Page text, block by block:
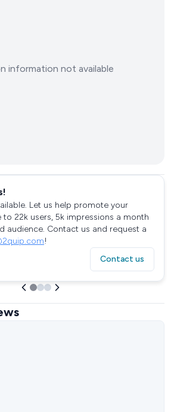
information not available
Let us help promote your
to 22k users, 5k impressions a month
audience. Contact us and request a
!
Contact us